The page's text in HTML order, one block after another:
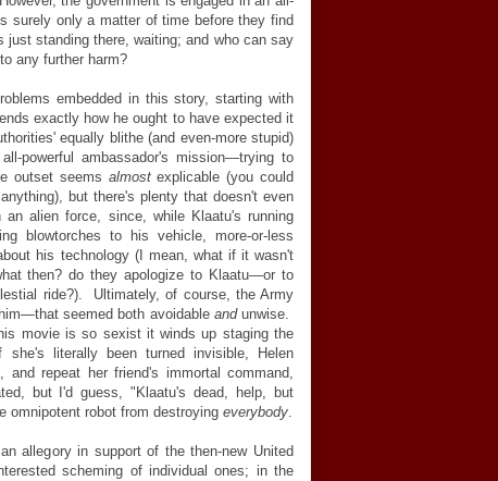
surely only a matter of time before they find
standing there, waiting; and who can say
any further harm?
embedded in this story, starting with
exactly how he ought to have expected it
equally blithe (and even-more stupid)
powerful ambassador's mission—trying to
outset seems almostexplicable (you could
but there's plenty that doesn't even
alien force, since, while Klaatu's running
blowtorches to his vehicle, more-or-less
his technology (I mean, what if it wasn't
then? do they apologize to Klaatu—or to
ride?). Ultimately, of course, the Army
seemed both avoidable andunwise.
movie is so sexist it winds up staging the
literally been turned invisible, Helen
repeat her friend's immortal command,
but I'd guess, "Klaatu's dead, help, but
omnipotent robot from destroying everybody.
allegory in support of the then-new United
scheming of individual ones; in the